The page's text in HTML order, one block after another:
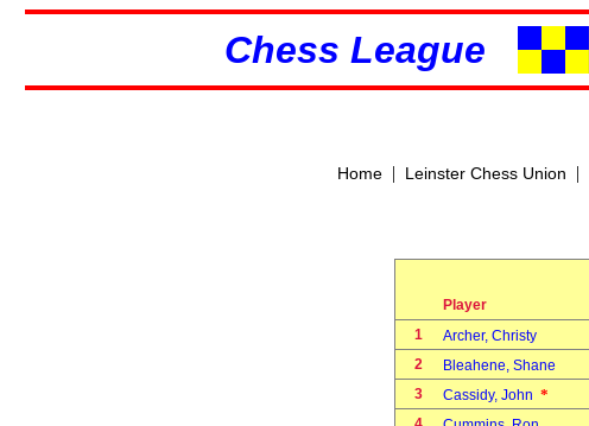
Chess League
Home| Leinster Chess Union |
Player
1
Archer, Christy
2
Bleahene, Shane
3
Cassidy, John *